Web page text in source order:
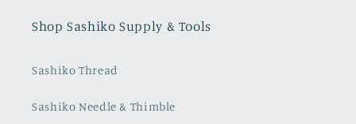
Shop Sashiko Supply & Tools
Sashiko Thread
Sashiko Needle & Thimble